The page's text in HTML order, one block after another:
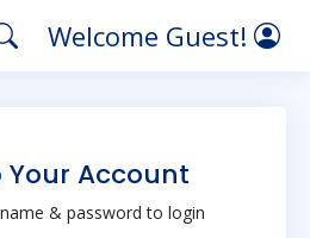
Welcome Guest!
Your Account
& password to login